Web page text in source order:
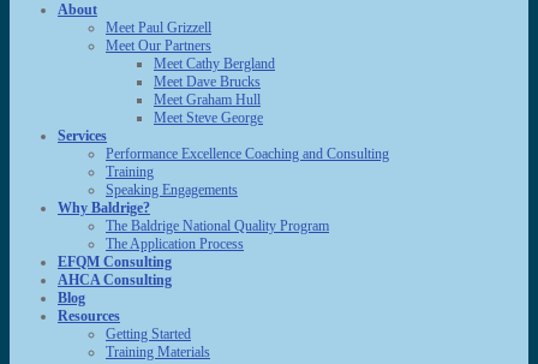
About
Meet Paul Grizzell
Meet Our Partners
Meet Cathy Bergland
Meet Dave Brucks
Meet Graham Hull
Meet Steve George
Services
Performance Excellence Coaching and Consulting
Training
Speaking Engagements
Why Baldrige?
The Baldrige National Quality Program
The Application Process
EFQM Consulting
AHCA Consulting
Blog
Resources
Getting Started
Training Materials